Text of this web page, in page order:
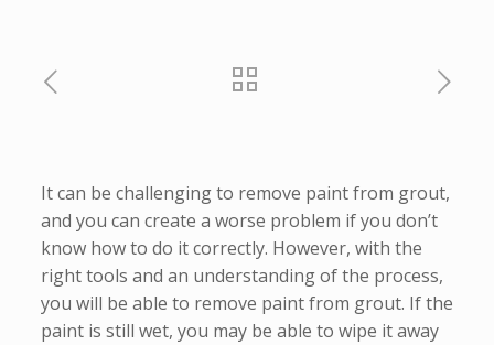
It can be challenging to remove paint from grout,
and you can create a worse problem if you don’t
know how to do it correctly. However, with the
right tools and an understanding of the process,
you will be able to remove paint from grout. If the
paint is still wet, you may be able to wipe it away